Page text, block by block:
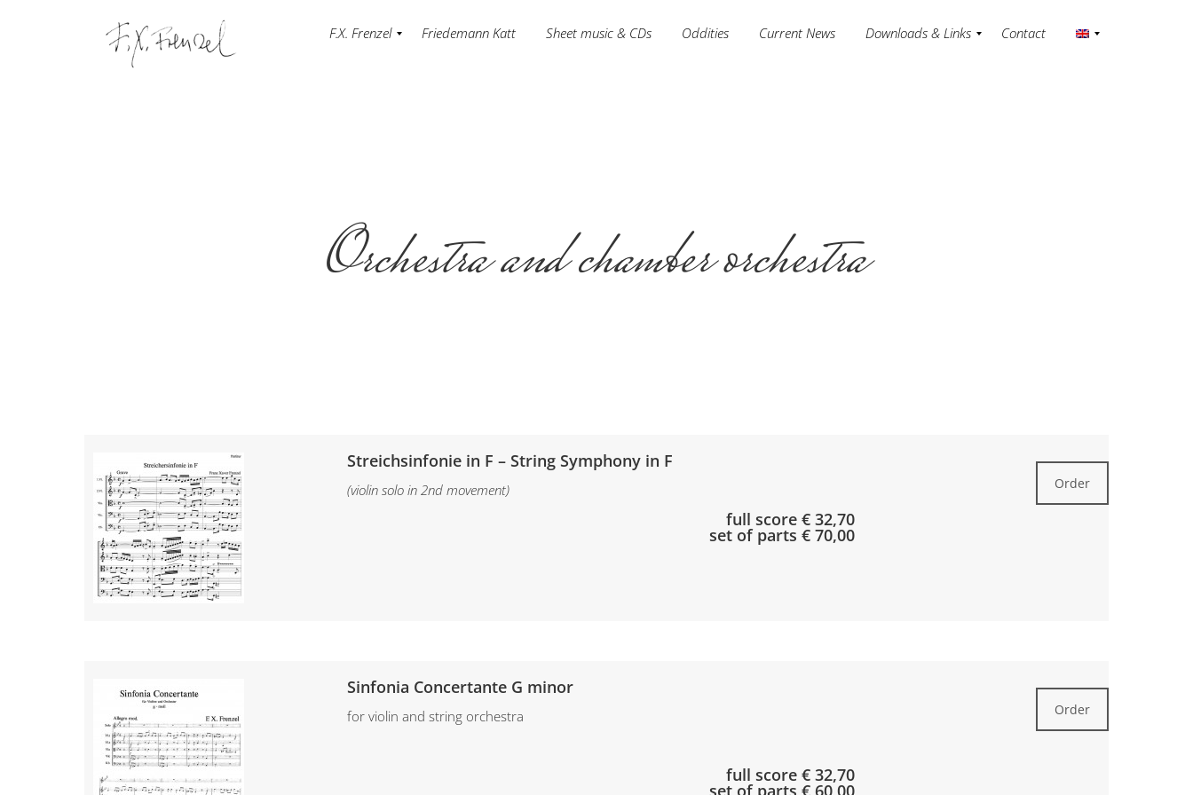
F.X. Frenzel Friedemann Katt Sheet music & CDs Oddities Current News Downloads & Links Contact
Orchestra and chamber orchestra
Streichsinfonie in F – String Symphony in F
(violin solo in 2nd movement)
full score € 32,70
set of parts € 70,00
Order
Sinfonia Concertante G minor
for violin and string orchestra
full score € 32,70
set of parts € 60,00
Order